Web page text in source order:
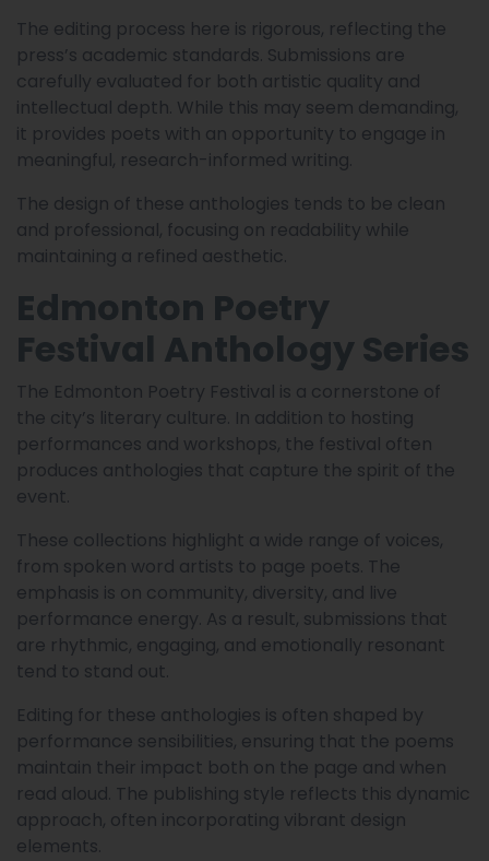
The editing process here is rigorous, reflecting the
press’s academic standards. Submissions are
carefully evaluated for both artistic quality and
intellectual depth. While this may seem demanding,
it provides poets with an opportunity to engage in
meaningful, research-informed writing.
The design of these anthologies tends to be clean
and professional, focusing on readability while
maintaining a refined aesthetic.
Edmonton Poetry
Festival Anthology Series
The Edmonton Poetry Festival is a cornerstone of
the city’s literary culture. In addition to hosting
performances and workshops, the festival often
produces anthologies that capture the spirit of the
event.
These collections highlight a wide range of voices,
from spoken word artists to page poets. The
emphasis is on community, diversity, and live
performance energy. As a result, submissions that
are rhythmic, engaging, and emotionally resonant
tend to stand out.
Editing for these anthologies is often shaped by
performance sensibilities, ensuring that the poems
maintain their impact both on the page and when
read aloud. The publishing style reflects this dynamic
approach, often incorporating vibrant design
elements.